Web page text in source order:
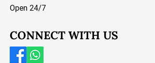
Open 24/7
CONNECT WITH US